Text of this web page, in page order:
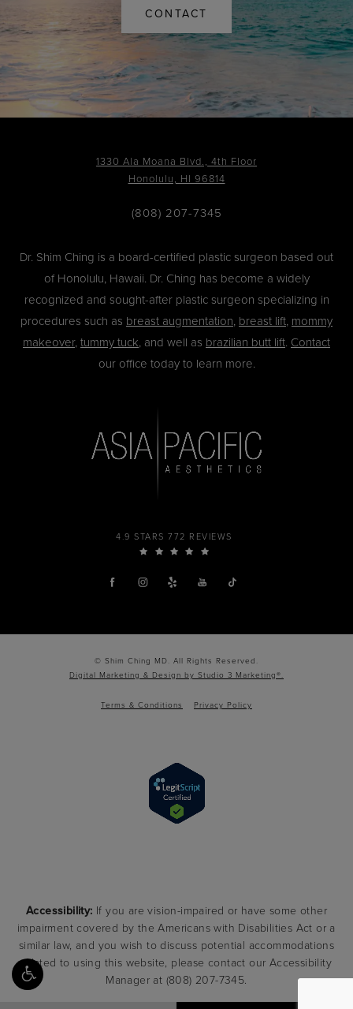
CONTACT
1330 Ala Moana Blvd., 4th Floor
Honolulu, HI 96814
(808) 207-7345
4.9 STARS 772 REVIEWS
Dr. Shim Ching is a board-certified plastic surgeon based out
of Honolulu, Hawaii. Dr. Ching has become a widely
recognized and sought-after plastic surgeon specializing in
procedures such as breast augmentation, breast lift, mommy
makeover, tummy tuck, and well as brazilian butt lift. Contact
our office today to learn more.
© Shim Ching MD. All Rights Reserved.
Digital Marketing & Design by Studio 3 Marketing®.
Terms & Conditions Privacy Policy
Accessibility: If you are vision-impaired or have some other
impairment covered by the Americans with Disabilities Act or a
similar law, and you wish to discuss potential accommodations
related to using this website, please contact our Accessibility
Manager at (808) 207-7345.